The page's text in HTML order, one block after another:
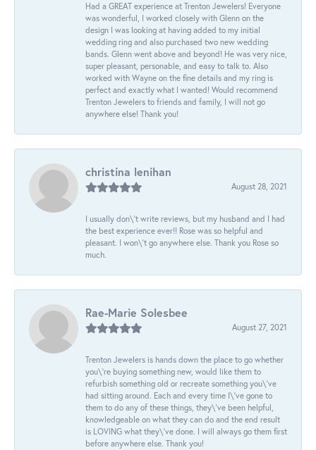
Had a GREAT experience at Trenton Jewelers! Everyone
was wonderful, I worked closely with Glenn on the
design I was looking at having added to my initial
wedding ring and also purchased two new wedding
bands. Glenn went above and beyond! He was very nice,
super pleasant, personable, and easy to talk to. Also
worked with Wayne on the fine details and my ring is
perfect and exactly what I wanted! Would recommend
Trenton Jewelers to friends and family, I will not go
anywhere else! Thank you!
christina lenihan
August 28, 2021
I usually don\'t write reviews, but my husband and I had
the best experience ever!! Rose was so helpful and
pleasant. I won\'t go anywhere else. Thank you Rose so
much.
Rae-Marie Solesbee
August 27, 2021
Trenton Jewelers is hands down the place to go whether
you\'re buying something new, would like them to
refurbish something old or recreate something you\'ve
had sitting around. Each and every time I\'ve gone to
them to do any of these things, they\'ve been helpful,
knowledgeable on what they can do and the end result
is LOVING what they\'ve done. I will always go them first
before anywhere else. Thank you!